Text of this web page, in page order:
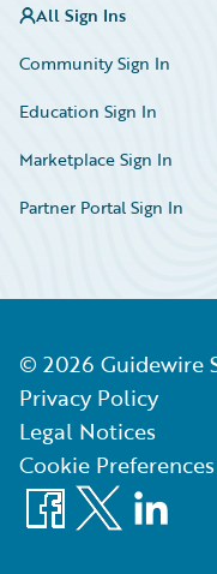
All Sign Ins
Community Sign In
Education Sign In
Marketplace Sign In
Partner Portal Sign In
© 2026 Guidewire
Privacy Policy
Legal Notices
Cookie Preferences
Facebook
X LinkedIn